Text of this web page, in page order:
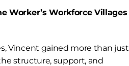
Worker’s Workforce Villages
Vincent gained more than just
structure, support, and